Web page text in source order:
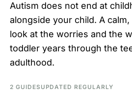
Autism does not end at
alongside your child. A
look at the worries and the
toddler years through the
adulthood.
2 GUIDES UPDATED REGULARLY